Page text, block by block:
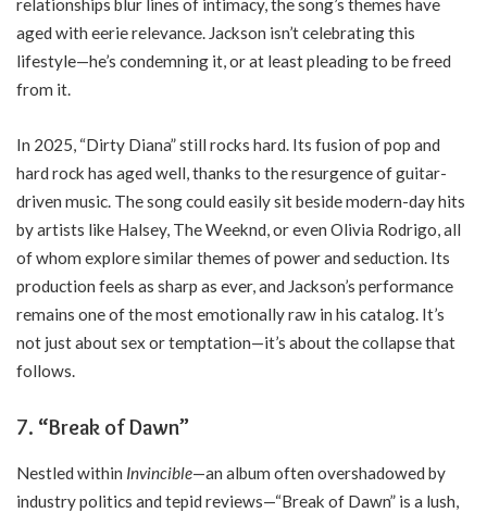
relationships blur lines of intimacy, the song’s themes have
aged with eerie relevance. Jackson isn’t celebrating this
lifestyle—he’s condemning it, or at least pleading to be freed
from it.
In 2025, “Dirty Diana” still rocks hard. Its fusion of pop and
hard rock has aged well, thanks to the resurgence of guitar-
driven music. The song could easily sit beside modern-day hits
by artists like Halsey, The Weeknd, or even Olivia Rodrigo, all
of whom explore similar themes of power and seduction. Its
production feels as sharp as ever, and Jackson’s performance
remains one of the most emotionally raw in his catalog. It’s
not just about sex or temptation—it’s about the collapse that
follows.
7. “Break of Dawn”
Nestled within Invincible—an album often overshadowed by
industry politics and tepid reviews—“Break of Dawn” is a lush,